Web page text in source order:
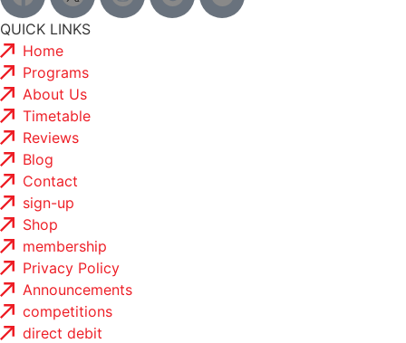
QUICK LINKS
Home
Programs
About Us
Timetable
Reviews
Blog
Contact
sign-up
Shop
membership
Privacy Policy
Announcements
competitions
direct debit